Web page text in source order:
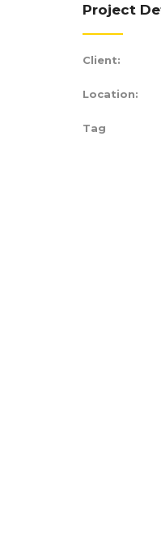
Project
Client:
Location:
Tag